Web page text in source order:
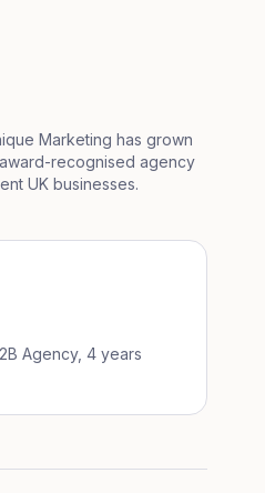
Marketing has grown
recognised agency
UK businesses.
Agency, 4 years